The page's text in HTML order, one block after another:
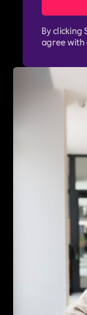
By clicking
agree